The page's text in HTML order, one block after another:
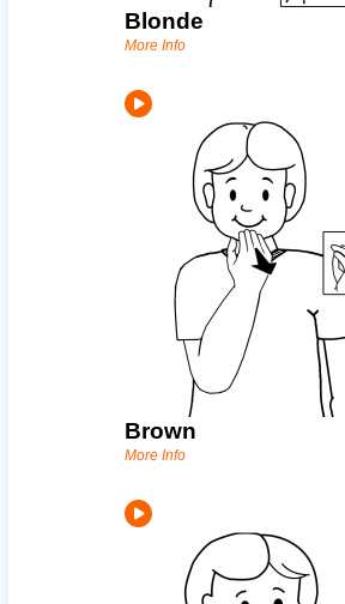
Blonde
More Info
Brown
More Info